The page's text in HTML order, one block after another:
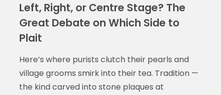
Left, Right, or Centre Stage? The
Great Debate on Which Side to
Plait
Here’s where purists clutch their pearls and
village grooms smirk into their tea. Tradition —
the kind carved into stone plaques at